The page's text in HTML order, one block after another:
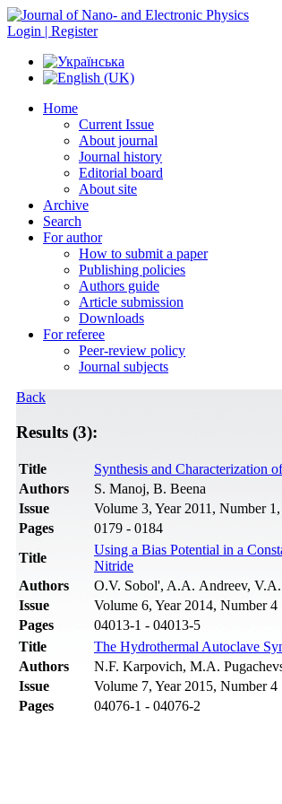
Login | Register
Home
Current Issue
About journal
Journal history
Editorial board
About site
Archive
Search
For author
How to submit a paper
Publishing policies
Authors guide
Article submission
Downloads
For referee
Peer-review policy
Journal subjects
Back
Results (3):
Title
Synthesis and Characterization
Authors
S. Manoj, B. Beena
Issue
Volume 3, Year 2011, Number 1,
Pages
0179 - 0184
Title
Using a Bias Potential in a
Nitride
Authors
O.V. Sobol', A.A. Andreev,
Issue
Volume 6, Year 2014, Number 4
Pages
04013-1 - 04013-5
Title
The Hydrothermal Autoclave
Authors
N.F. Karpovich, M.A.
Issue
Volume 7, Year 2015, Number 4
Pages
04076-1 - 04076-2